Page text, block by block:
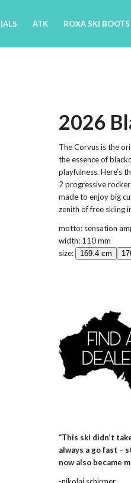
ATK ROXA SKI BOOTS
2026
The Corvus is the
the essence of
playfulness. Here’s
2 progressive
made to enjoy big
zenith of free skiing
motto: sensation
width: 110 mm
size:
169.4 cm
“This ski didn’t
always a go fast –
now also became